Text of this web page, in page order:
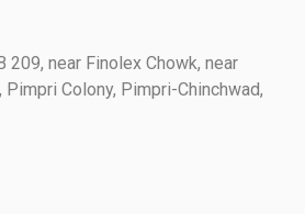
209, near Finolex Chowk, near
Colony, Pimpri-Chinchwad,